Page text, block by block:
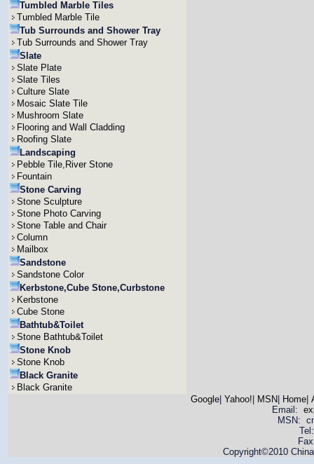
Tumbled Marble Tiles
Tumbled Marble Tile
Tub Surrounds and Shower Tray
Tub Surrounds and Shower Tray
Slate
Slate Plate
Slate Tiles
Culture Slate
Mosaic Slate Tile
Mushroom Slate
Flooring and Wall Cladding
Roofing Slate
Landscaping
Pebble Tile,River Stone
Fountain
Stone Carving
Stone Sculpture
Stone Photo Carving
Stone Table and Chair
Column
Mailbox
Sandstone
Sandstone Color
Kerbstone,Cube Stone,Curbstone
Kerbstone
Cube Stone
Bathtub&Toilet
Stone Bathtub&Toilet
Stone Knob
Stone Knob
Black Granite
Black Granite
Google| Yahoo! MSN Home|
Email:
MSN:
Copyright©2010